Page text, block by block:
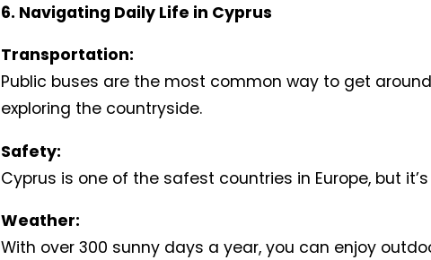
6. Navigating Daily Life in Cyprus
Transportation:
Public buses are the most common way to get
exploring the countryside.
Safety:
Cyprus is one of the safest countries in Europe, but
Weather:
With over 300 sunny days a year, you can enjoy